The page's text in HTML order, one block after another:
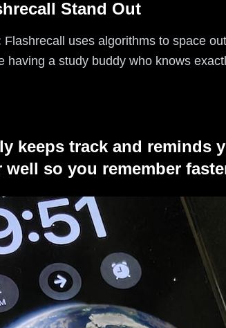
Stand Out
Flashrecall uses algorithms to space
having a study buddy who knows
keeps track and reminds
well so you remember